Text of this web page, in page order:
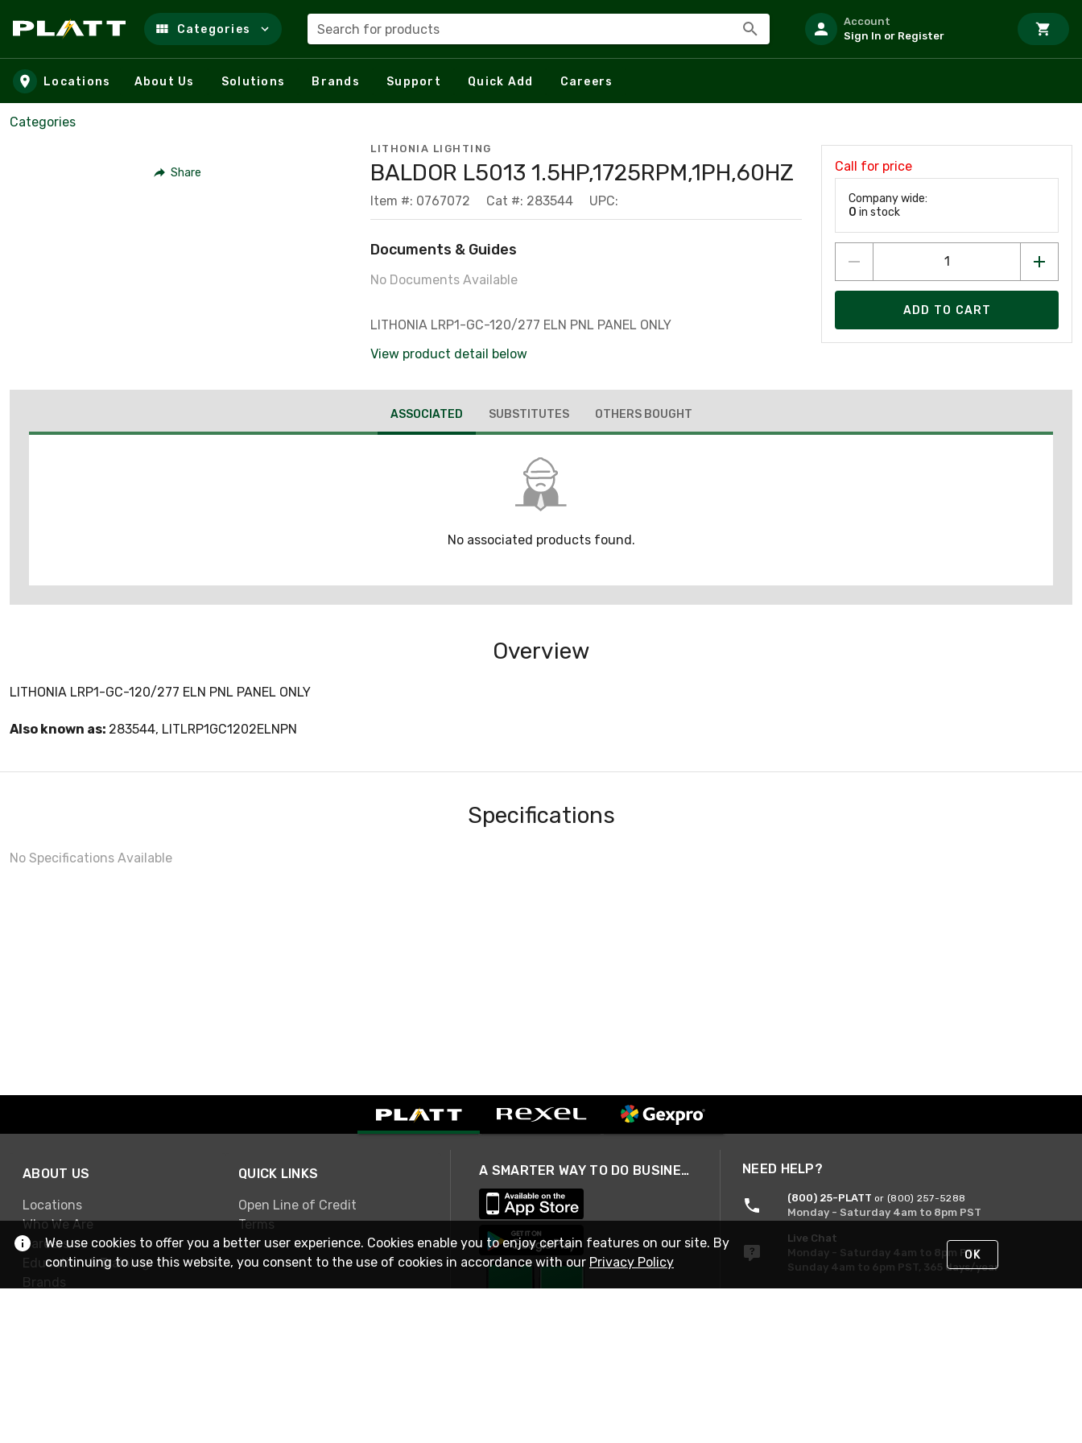
Skip to main content
Categories Search for products
Account
Sign In or Register
Locations About Us Solutions Brands Support Quick Add Careers
Categories
Share
LITHONIA LIGHTING
BALDOR L5013 1.5HP,1725RPM,1PH,60HZ
Item #: 0767072 Cat #: 283544 UPC:
Documents & Guides
No Documents Available
LITHONIA LRP1-GC-120/277 ELN PNL PANEL ONLY
View product detail below
Call for price
Company wide:
0 in stock
ADD TO CART
ASSOCIATED SUBSTITUTES OTHERS BOUGHT
No associated products found.
Overview
LITHONIA LRP1-GC-120/277 ELN PNL PANEL ONLY
Also known as: 283544, LITLRP1GC1202ELNPN
Specifications
No Specifications Available
ABOUT US
Locations
Who We Are
Careers
Education & Training
Brands
QUICK LINKS
Open Line of Credit
Terms
A SMARTER WAY TO DO BUSINESS NEED HELP?
(800) 25-PLATT or (800) 257-5288
Monday - Saturday 4am to 8pm PST
Live Chat
Monday - Saturday 4am to 8pm PST
Sunday 4am to 6pm PST, 365 days/year
We use cookies to offer you a better user experience. Cookies enable you to enjoy certain features on our site. By
continuing to use this website, you consent to the use of cookies in accordance with our Privacy Policy OK